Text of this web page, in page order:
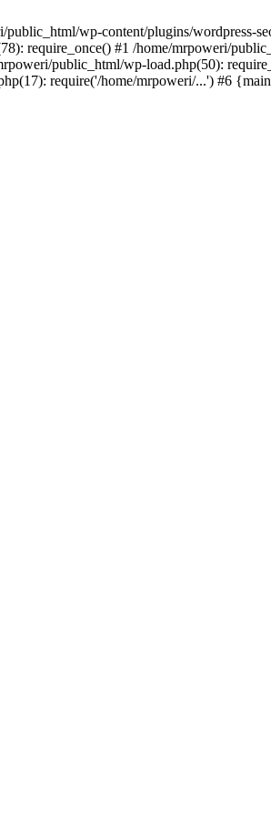
wp-content/plugins/wordpress-
require_once() #1 /home/mrpoweri/
public_html/wp-load.php(50):
require('/home/mrpoweri/...') #6